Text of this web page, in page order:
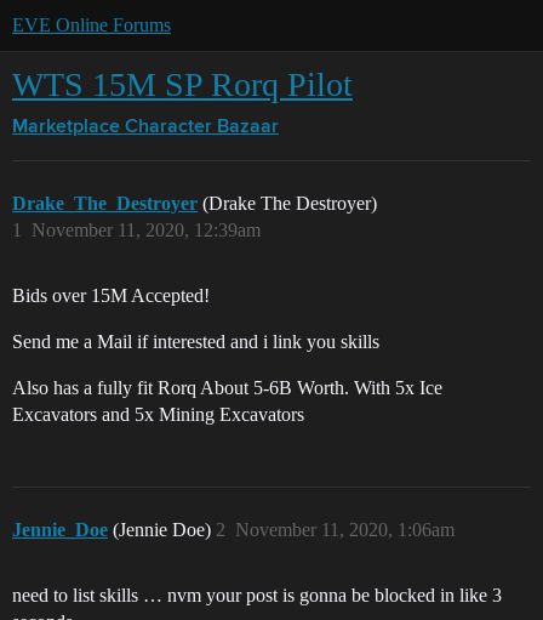
EVE Online Forums
WTS 15M SP Rorq Pilot
Marketplace Character Bazaar
Drake_The_Destroyer (Drake The Destroyer)
November 11, 2020, 12:39am
1
Bids over 15M Accepted!
Send me a Mail if interested and i link you skills
Also has a fully fit Rorq About 5-6B Worth. With 5x Ice
Excavators and 5x Mining Excavators
Jennie_Doe (Jennie Doe) November 11, 2020, 1:06am
2
need to list skills … nvm your post is gonna be blocked in like 3